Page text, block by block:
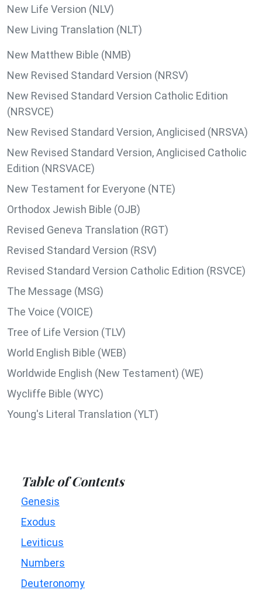
New Life Version (NLV)
New Living Translation (NLT)
New Matthew Bible (NMB)
New Revised Standard Version (NRSV)
New Revised Standard Version Catholic Edition
(NRSVCE)
New Revised Standard Version, Anglicised (NRSVA)
New Revised Standard Version, Anglicised Catholic
Edition (NRSVACE)
New Testament for Everyone (NTE)
Orthodox Jewish Bible (OJB)
Revised Geneva Translation (RGT)
Revised Standard Version (RSV)
Revised Standard Version Catholic Edition (RSVCE)
The Message (MSG)
The Voice (VOICE)
Tree of Life Version (TLV)
World English Bible (WEB)
Worldwide English (New Testament) (WE)
Wycliffe Bible (WYC)
Young's Literal Translation (YLT)
Table of Contents
Genesis
Exodus
Leviticus
Numbers
Deuteronomy